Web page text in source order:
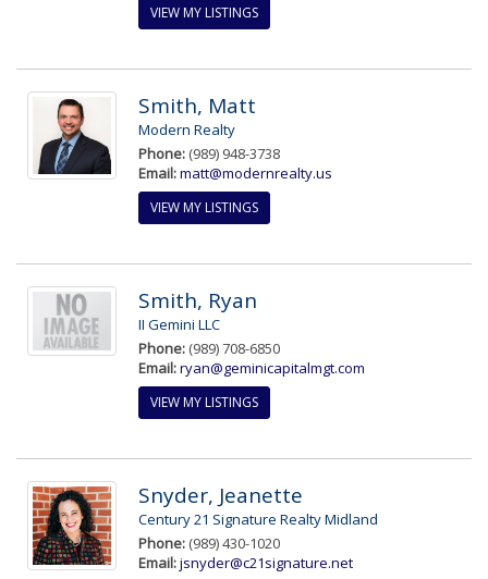
VIEW MY LISTINGS
Smith, Matt
Modern Realty
Phone: (989) 948-3738
Email:matt@modernrealty.us
VIEW MY LISTINGS
Smith, Ryan
II Gemini LLC
Phone: (989) 708-6850
Email:ryan@geminicapitalmgt.com
VIEW MY LISTINGS
Snyder, Jeanette
Century 21 Signature Realty Midland
Phone: (989) 430-1020
Email:jsnyder@c21signature.net